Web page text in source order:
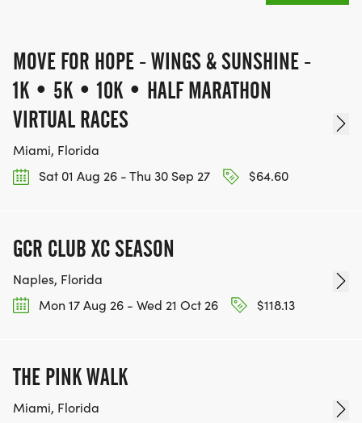
Celebrate your triumph:
Share your results and photos with our global
community.
Receive your full-color finisher medal, a symbol of
courage and resilience.
joy join our creative contest.
Build teams, refer friends, and save on registration
while spreading hope.
All proceeds support Amor Umbrellas Keep On
MOVE FOR HOPE - WINGS & SUNSHINE -
1K • 5K • 10K • HALF MARATHON
VIRTUAL RACES
Miami, Florida
Sat 01 Aug 26 - Thu 30 Sep 27
$64.60
GCR CLUB XC SEASON
Naples, Florida
Mon 17 Aug 26 - Wed 21 Oct 26
$118.13
THE PINK WALK
Miami, Florida